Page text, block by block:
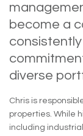
become a
diverse
Chris is
properties. While
including